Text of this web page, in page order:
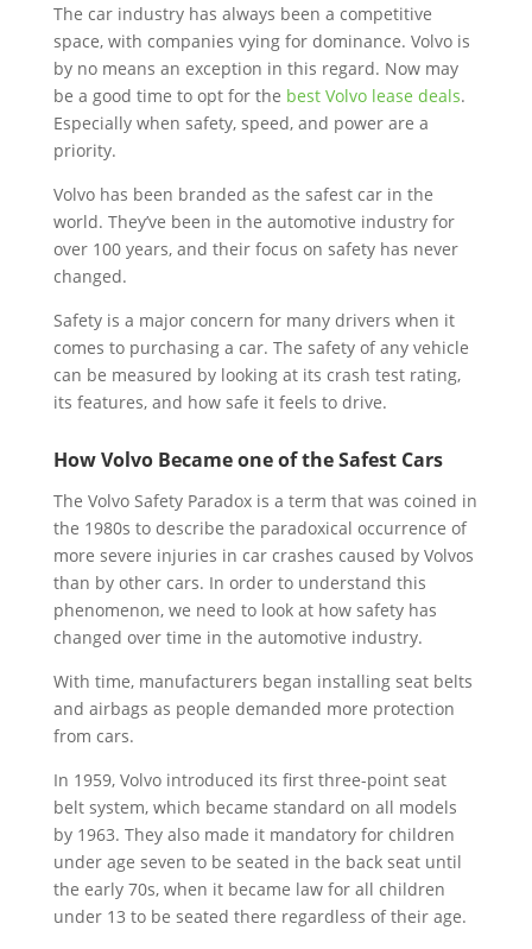
The car industry has always been a competitive
space, with companies vying for dominance. Volvo is
by no means an exception in this regard. Now may
be a good time to opt for the best Volvo lease deals.
Especially when safety, speed, and power are a
priority.
Volvo has been branded as the safest car in the
world. They’ve been in the automotive industry for
over 100 years, and their focus on safety has never
changed.
Safety is a major concern for many drivers when it
comes to purchasing a car. The safety of any vehicle
can be measured by looking at its crash test rating,
its features, and how safe it feels to drive.
How Volvo Became one of the Safest Cars
The Volvo Safety Paradox is a term that was coined in
the 1980s to describe the paradoxical occurrence of
more severe injuries in car crashes caused by Volvos
than by other cars. In order to understand this
phenomenon, we need to look at how safety has
changed over time in the automotive industry.
With time, manufacturers began installing seat belts
and airbags as people demanded more protection
from cars.
In 1959, Volvo introduced its first three-point seat
belt system, which became standard on all models
by 1963. They also made it mandatory for children
under age seven to be seated in the back seat until
the early 70s, when it became law for all children
under 13 to be seated there regardless of their age.